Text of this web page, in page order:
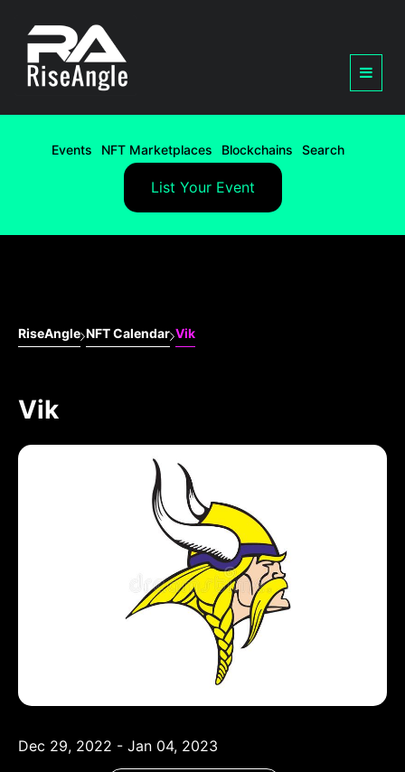
Events NFT Marketplaces Blockchains Search
List Your Event
RiseAngle NFT Calendar Vik
Vik
Dec 29, 2022 - Jan 04, 2023